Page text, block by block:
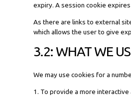
expiry. A session cookie
As there are links to external
which allows the user to give
3.2: WHAT WE
We may use cookies for a
1. To provide a more